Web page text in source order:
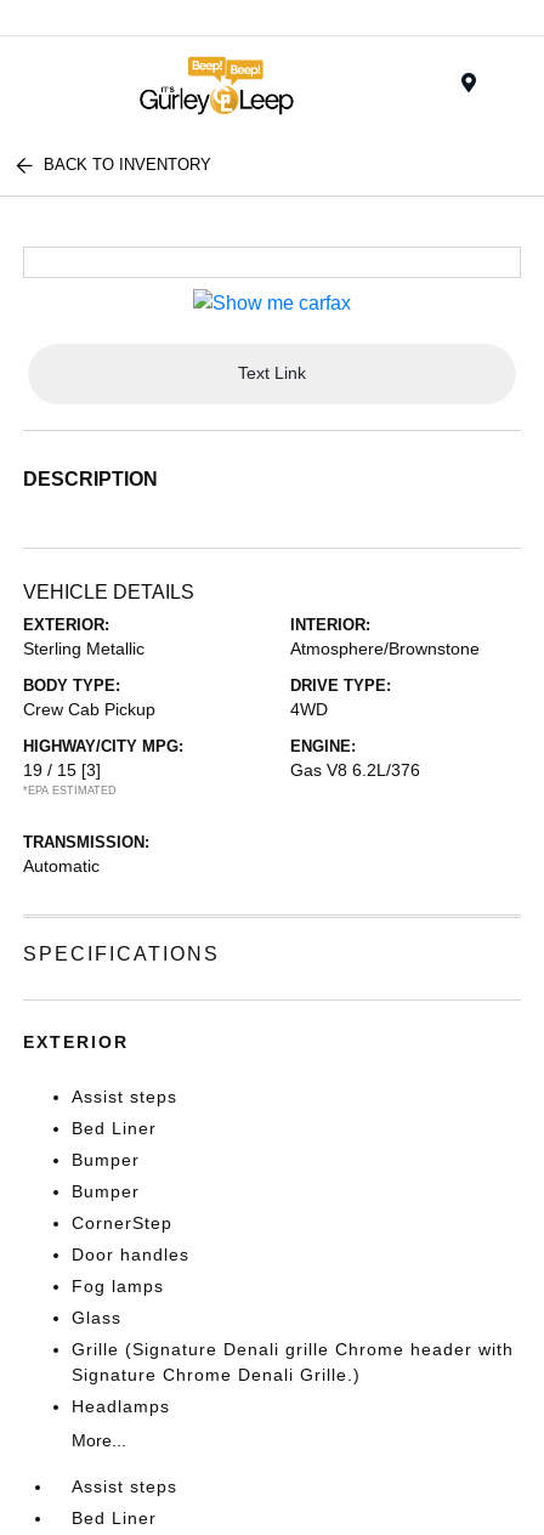
BACK TO INVENTORY
Text Link
DESCRIPTION
VEHICLE DETAILS
EXTERIOR:
Sterling Metallic
INTERIOR:
Atmosphere/Brownstone
BODY TYPE:
Crew Cab Pickup
DRIVE TYPE:
4WD
HIGHWAY/CITY MPG:
19 / 15 [3]
*EPA ESTIMATED
ENGINE:
Gas V8 6.2L/376
TRANSMISSION:
Automatic
SPECIFICATIONS
EXTERIOR
Assist steps
Bed Liner
Bumper
Bumper
CornerStep
Door handles
Fog lamps
Glass
Grille (Signature Denali grille Chrome header with
Signature Chrome Denali Grille.)
Headlamps
More...
Assist steps
Bed Liner